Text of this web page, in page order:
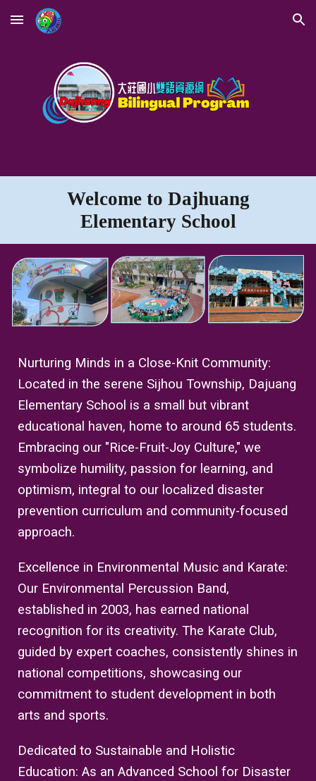
Skip to main content Skip to navigation
Welcome to Dajhuang
Elementary School
Nurturing Minds in a Close-Knit Community:
Located in the serene Sijhou Township, Dajuang
Elementary School is a small but vibrant
educational haven, home to around 65 students.
Embracing our "Rice-Fruit-Joy Culture," we
symbolize humility, passion for learning, and
optimism, integral to our localized disaster
prevention curriculum and community-focused
approach.
Excellence in Environmental Music and Karate:
Our Environmental Percussion Band,
established in 2003, has earned national
recognition for its creativity. The Karate Club,
guided by expert coaches, consistently shines in
national competitions, showcasing our
commitment to student development in both
arts and sports.
Dedicated to Sustainable and Holistic
Education: As an Advanced School for Disaster